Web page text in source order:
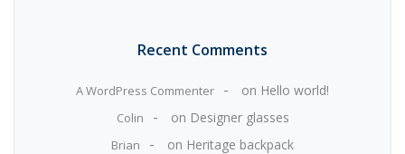
Recent Comments
A WordPress Commenter on Hello world!
Colin on Designer glasses
Brian on Heritage backpack